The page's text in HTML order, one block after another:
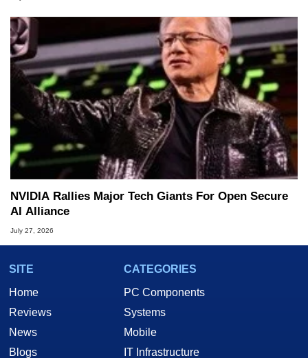
NVIDIA Rallies Major Tech Giants For Open Secure
AI Alliance
July 27, 2026
SITE
Home
Reviews
News
Blogs
CATEGORIES
PC Components
Systems
Mobile
IT Infrastructure